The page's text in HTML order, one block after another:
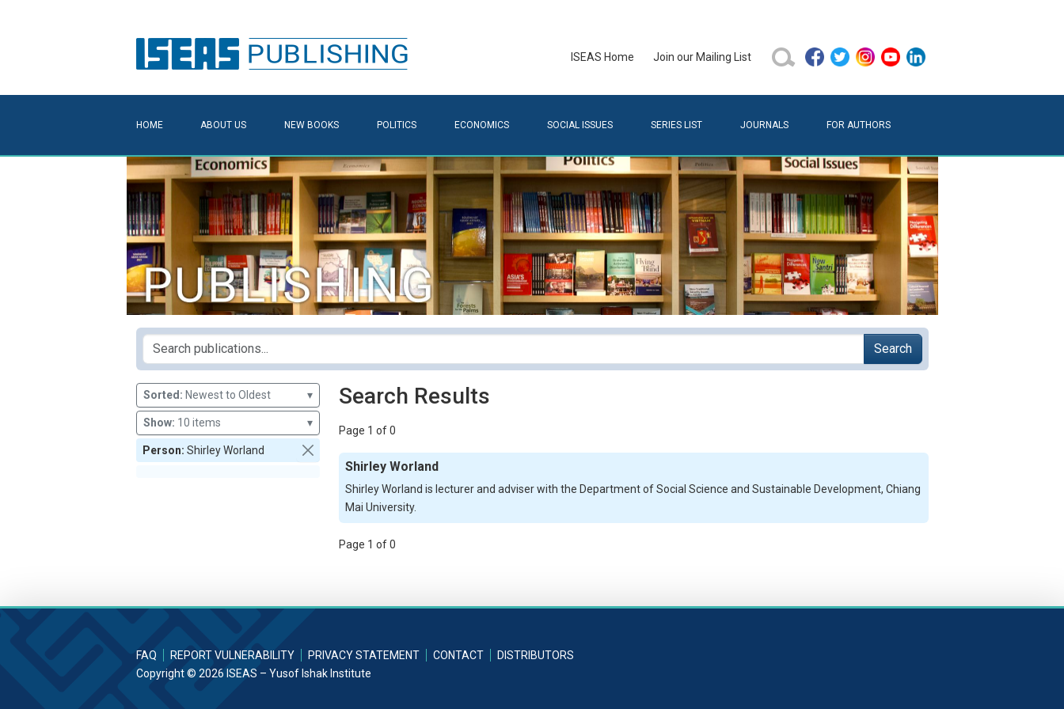
ISEAS Home Join our Mailing List
HOME ABOUT US NEW BOOKS POLITICS ECONOMICS SOCIAL ISSUES SERIES LIST JOURNALS FOR AUTHORS
Search
Sorted: Newest to Oldest ▾
Show: 10 items ▾
Person: Shirley Worland
Search Results
Page 1 of 0
Shirley Worland
Shirley Worland is lecturer and adviser with the Department of Social Science and Sustainable Development, Chiang
Mai University.
Page 1 of 0
FAQ REPORT VULNERABILITY PRIVACY STATEMENT CONTACT
DISTRIBUTORS
Copyright © 2026 ISEAS – Yusof Ishak Institute